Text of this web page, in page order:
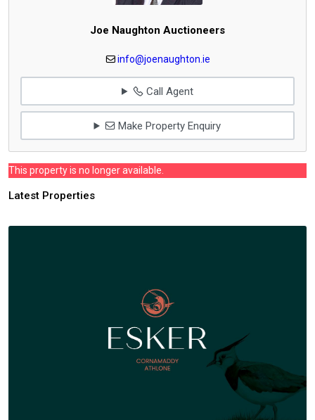
Joe Naughton Auctioneers
info@joenaughton.ie
Call Agent
Make Property Enquiry
This property is no longer available.
Latest Properties